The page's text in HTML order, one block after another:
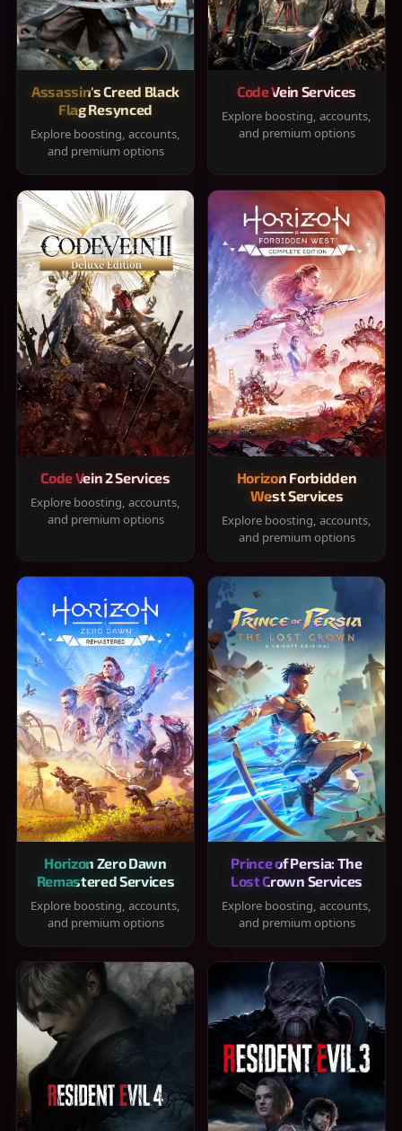
Assassin's Creed Black
Flag Resynced
Explore boosting, accounts,
and premium options
Code Vein Services
Explore boosting, accounts,
and premium options
Code Vein 2 Services
Explore boosting, accounts,
and premium options
Horizon Forbidden
West Services
Explore boosting, accounts,
and premium options
Horizon Zero Dawn
Remastered Services
Explore boosting, accounts,
and premium options
Prince of Persia: The
Lost Crown Services
Explore boosting, accounts,
and premium options